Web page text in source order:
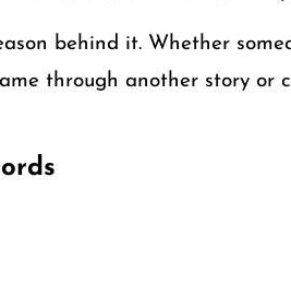
behind it. Whether
through another story or